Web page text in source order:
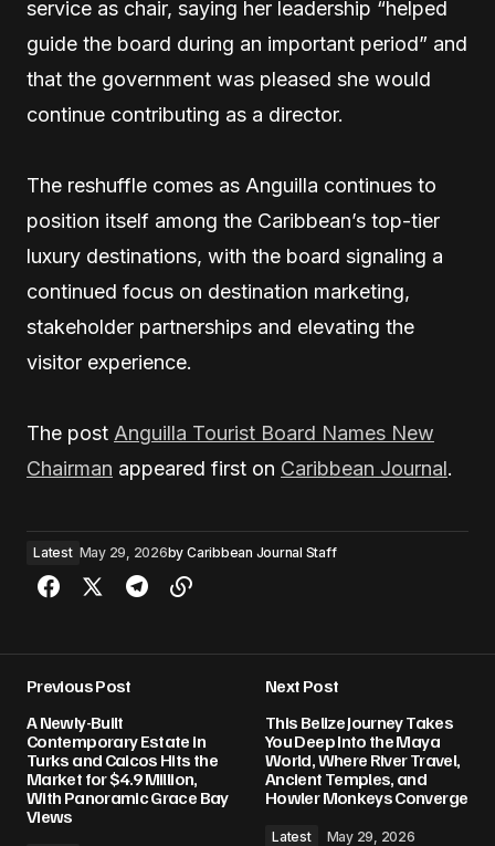
service as chair, saying her leadership “helped
guide the board during an important period” and
that the government was pleased she would
continue contributing as a director.
The reshuffle comes as Anguilla continues to
position itself among the Caribbean’s top-tier
luxury destinations, with the board signaling a
continued focus on destination marketing,
stakeholder partnerships and elevating the
visitor experience.
The post Anguilla Tourist Board Names New
Chairman appeared first on Caribbean Journal.
Latest May 29, 2026by Caribbean Journal Staff
Previous Post
A Newly-Built
Contemporary Estate in
Turks and Caicos Hits the
Market for $4.9 Million,
With Panoramic Grace Bay
Views
Next Post
This Belize Journey Takes
You Deep Into the Maya
World, Where River Travel,
Ancient Temples, and
Howler Monkeys Converge
Latest May 29, 2026